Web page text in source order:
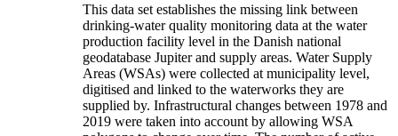
This data set establishes the missing link between
drinking-water quality monitoring data at the water
production facility level in the Danish national
geodatabase Jupiter and supply areas. Water Supply
Areas (WSAs) were collected at municipality level,
digitised and linked to the waterworks they are
supplied by. Infrastructural changes between 1978 and
2019 were taken into account by allowing WSA